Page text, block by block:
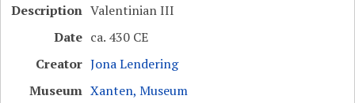
Description Valentinian III
Date ca. 430 CE
Creator Jona Lendering
Museum Xanten, Museum